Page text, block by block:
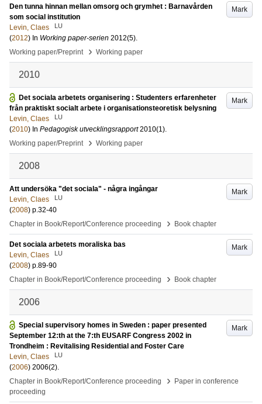
Mark
Den tunna hinnan mellan omsorg och grymhet : Barnavården
som social institution
Levin, Claes
LU
(2012) In Working paper-serien 2012(5).
Working paper/Preprint
› Working paper
2010
Mark
Det sociala arbetets organisering : Studenters erfarenheter
från praktiskt socialt arbete i organisationsteoretisk belysning
Levin, Claes
LU
(2010) In Pedagogisk utvecklingsrapport 2010(1).
Working paper/Preprint
› Working paper
2008
Mark
Att undersöka "det sociala" - några ingångar
Levin, Claes
LU
(2008) p.32-40
Chapter in Book/Report/Conference proceeding
› Book chapter
Mark
Det sociala arbetets moraliska bas
Levin, Claes
LU
(2008) p.89-90
Chapter in Book/Report/Conference proceeding
› Book chapter
2006
Mark
Special supervisory homes in Sweden : paper presented
September 12:th at the 7:th EUSARF Congress 2002 in
Trondheim : Revitalising Residential and Foster Care
Levin, Claes
LU
(2006) 2006(2).
Chapter in Book/Report/Conference proceeding
›
Paper in conference
proceeding